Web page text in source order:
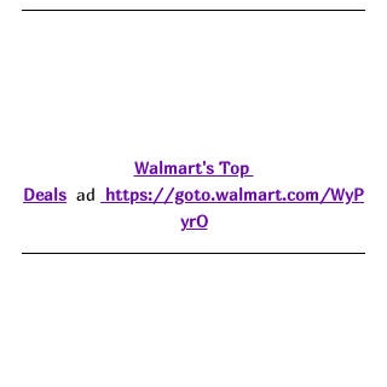
Walmart's Top
Deals ad https://goto.walmart.com/WyP
yrO